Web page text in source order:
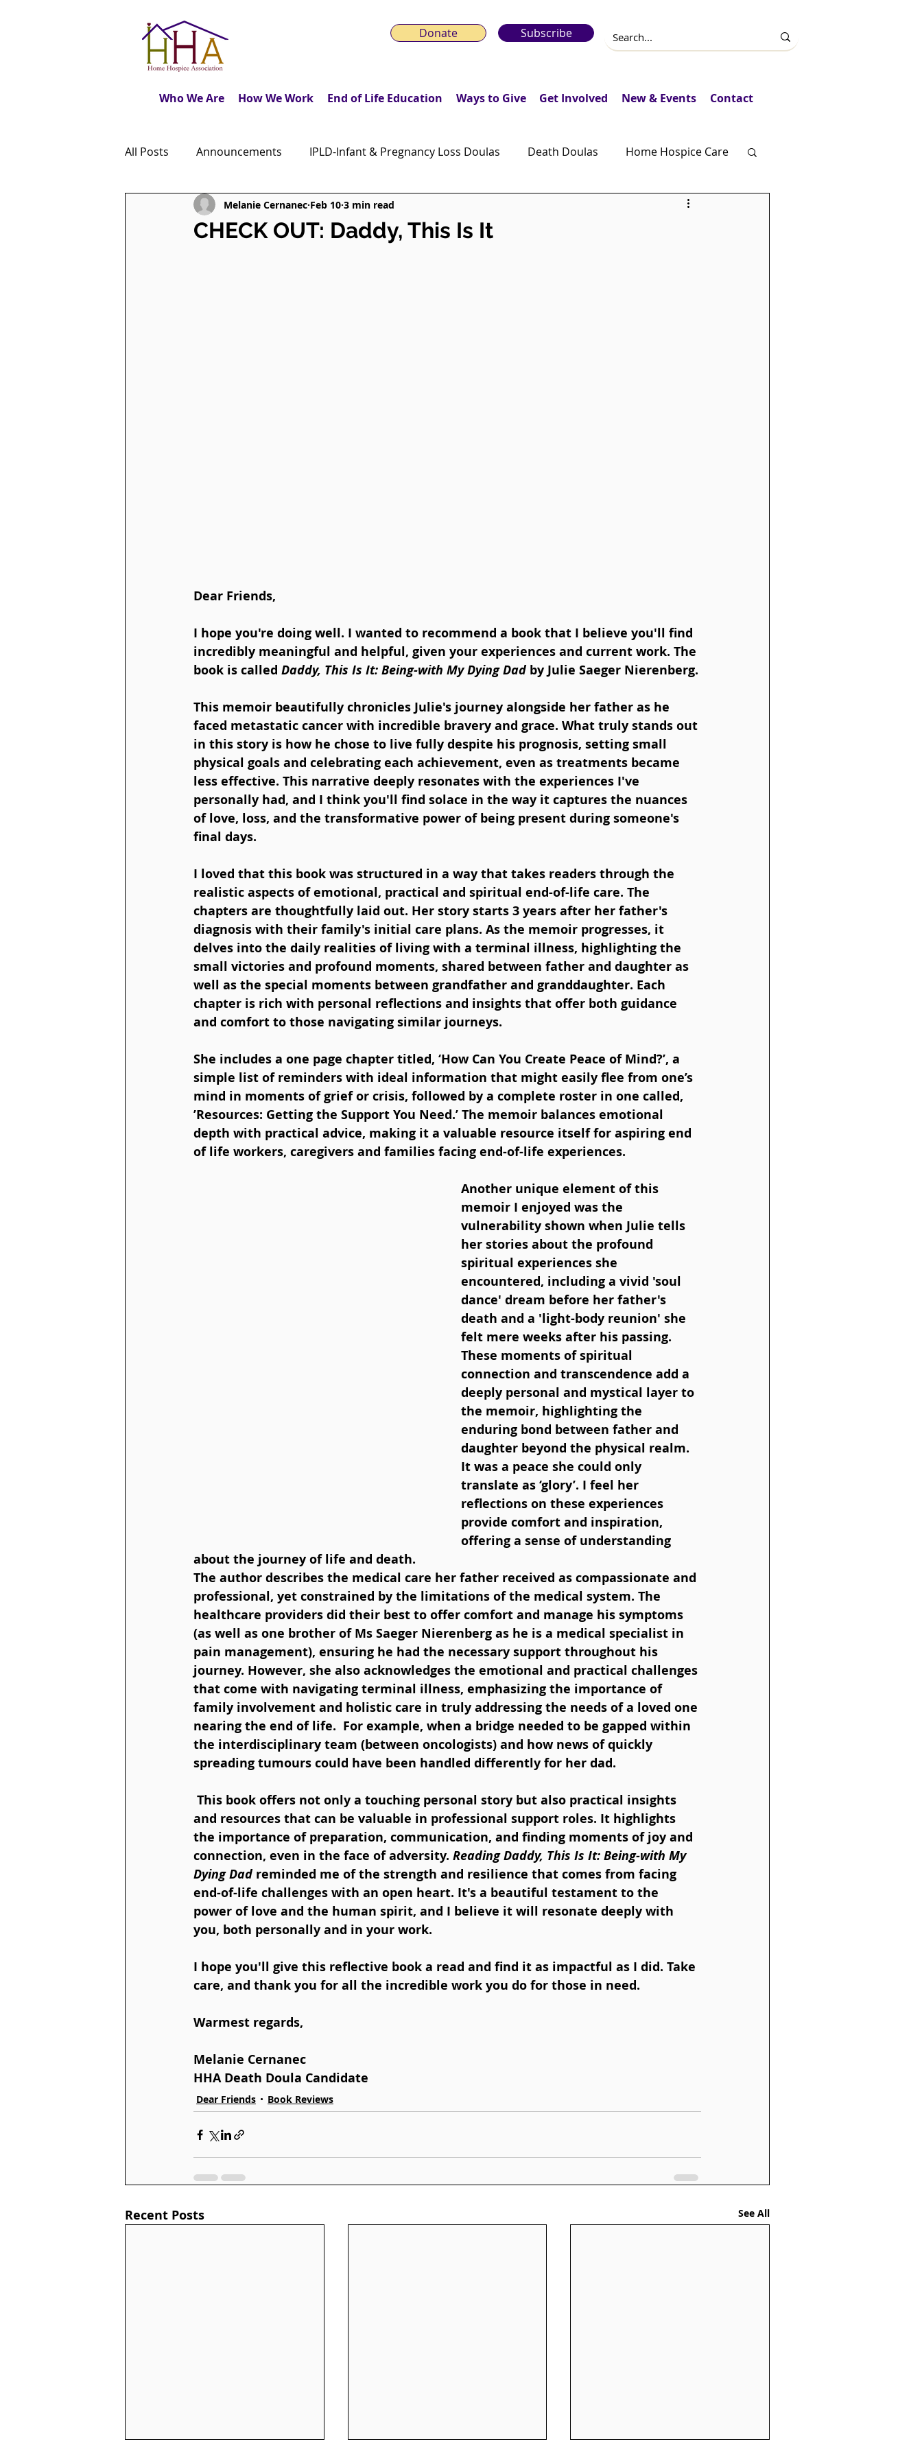
Donate Subscribe
Who We Are How We Work End of Life Education Ways to Give Get Involved New & Events Contact
All Posts Announcements IPLD-Infant & Pregnancy Loss Doulas Death Doulas Home Hospice Care
Caregiver's Journal The Monday Motivation Stories Fundraising
CHECK OUT: Daddy, This Is It
Melanie Cernanec Feb 10 3 min read
Dear Friends,
I hope you're doing well. I wanted to recommend a book that I believe you'll find
incredibly meaningful and helpful, given your experiences and current work. The
book is called Daddy, This Is It: Being-with My Dying Dad by Julie Saeger Nierenberg.
This memoir beautifully chronicles Julie's journey alongside her father as he
faced metastatic cancer with incredible bravery and grace. What truly stands out
in this story is how he chose to live fully despite his prognosis, setting small
physical goals and celebrating each achievement, even as treatments became
less effective. This narrative deeply resonates with the experiences I've
personally had, and I think you'll find solace in the way it captures the nuances
of love, loss, and the transformative power of being present during someone's
final days.
I loved that this book was structured in a way that takes readers through the
realistic aspects of emotional, practical and spiritual end-of-life care. The
chapters are thoughtfully laid out. Her story starts 3 years after her father's
diagnosis with their family's initial care plans. As the memoir progresses, it
delves into the daily realities of living with a terminal illness, highlighting the
small victories and profound moments, shared between father and daughter as
well as the special moments between grandfather and granddaughter. Each
chapter is rich with personal reflections and insights that offer both guidance
and comfort to those navigating similar journeys.
She includes a one page chapter titled, ‘How Can You Create Peace of Mind?’, a
simple list of reminders with ideal information that might easily flee from one’s
mind in moments of grief or crisis, followed by a complete roster in one called,
’Resources: Getting the Support You Need.’ The memoir balances emotional
depth with practical advice, making it a valuable resource itself for aspiring end
of life workers, caregivers and families facing end-of-life experiences.
Another unique element of this
memoir I enjoyed was the
vulnerability shown when Julie tells
her stories about the profound
spiritual experiences she
encountered, including a vivid 'soul
dance' dream before her father's
death and a 'light-body reunion' she
felt mere weeks after his passing.
These moments of spiritual
connection and transcendence add a
deeply personal and mystical layer to
the memoir, highlighting the
enduring bond between father and
daughter beyond the physical realm.
It was a peace she could only
translate as ‘glory’. I feel her
reflections on these experiences
provide comfort and inspiration,
offering a sense of understanding
about the journey of life and death.
The author describes the medical care her father received as compassionate and
professional, yet constrained by the limitations of the medical system. The
healthcare providers did their best to offer comfort and manage his symptoms
(as well as one brother of Ms Saeger Nierenberg as he is a medical specialist in
pain management), ensuring he had the necessary support throughout his
journey. However, she also acknowledges the emotional and practical challenges
that come with navigating terminal illness, emphasizing the importance of
family involvement and holistic care in truly addressing the needs of a loved one
nearing the end of life.  For example, when a bridge needed to be gapped within
the interdisciplinary team (between oncologists) and how news of quickly
spreading tumours could have been handled differently for her dad.
and resources that can be valuable in professional support roles. It highlights
the importance of preparation, communication, and finding moments of joy and
connection, even in the face of adversity. Reading Daddy, This Is It: Being-with My
Dying Dad reminded me of the strength and resilience that comes from facing
end-of-life challenges with an open heart. It's a beautiful testament to the
power of love and the human spirit, and I believe it will resonate deeply with
you, both personally and in your work.
I hope you'll give this reflective book a read and find it as impactful as I did. Take
care, and thank you for all the incredible work you do for those in need.
Warmest regards,
Melanie Cernanec
HHA Death Doula Candidate
Dear Friends Book Reviews
Recent Posts See All